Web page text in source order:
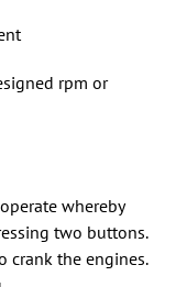
rpm or
whereby
two buttons.
crank the engines.